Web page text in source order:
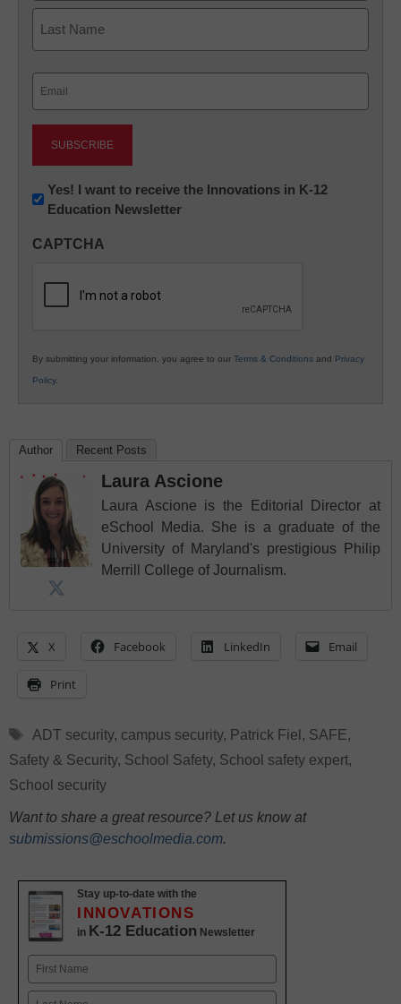
First
Newsletter:
Innovations
K12
Yes! I want to receive the Innovations in K-12
Education Newsletter
CAPTCHA
By submitting your information, you agree to our Terms & Conditions and Privacy
Policy.
Author Recent Posts
Laura Ascione
Laura Ascione is the Editorial Director at
eSchool Media. She is a graduate of the
University of Maryland's prestigious Philip
Merrill College of Journalism.
X Facebook LinkedIn Email
Print
Tags
ADT security, campus security, Patrick Fiel , SAFE,
Safety & Security, School Safety, School safety expert,
School security
Want to share a great resource? Let us know at
submissions@eschoolmedia.com.
Stay up-to-date with the
INNOVATIONS
in K-12 Education Newsletter
Name
First